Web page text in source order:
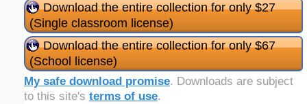
Download the entire collection for only $27
(Single classroom license)
Download the entire collection for only $67
(School license)
My safe download promise. Downloads are subject
to this site's terms of use.